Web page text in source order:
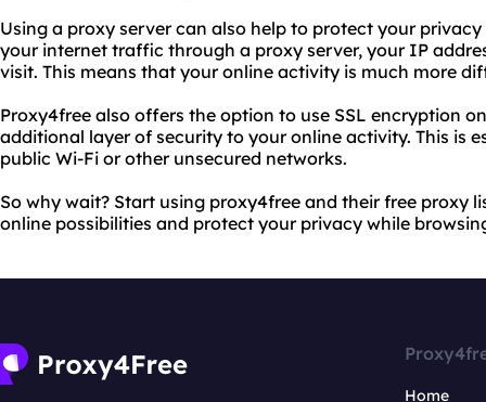
Using a proxy server can also help to protect your
your internet traffic through a proxy server, your IP
visit. This means that your online activity is much more
Proxy4free also offers the option to use SSL encryption
additional layer of security to your online activity. This is
public Wi-Fi or other unsecured networks.
So why wait? Start using proxy4free and their free proxy
online possibilities and protect your privacy while
Home